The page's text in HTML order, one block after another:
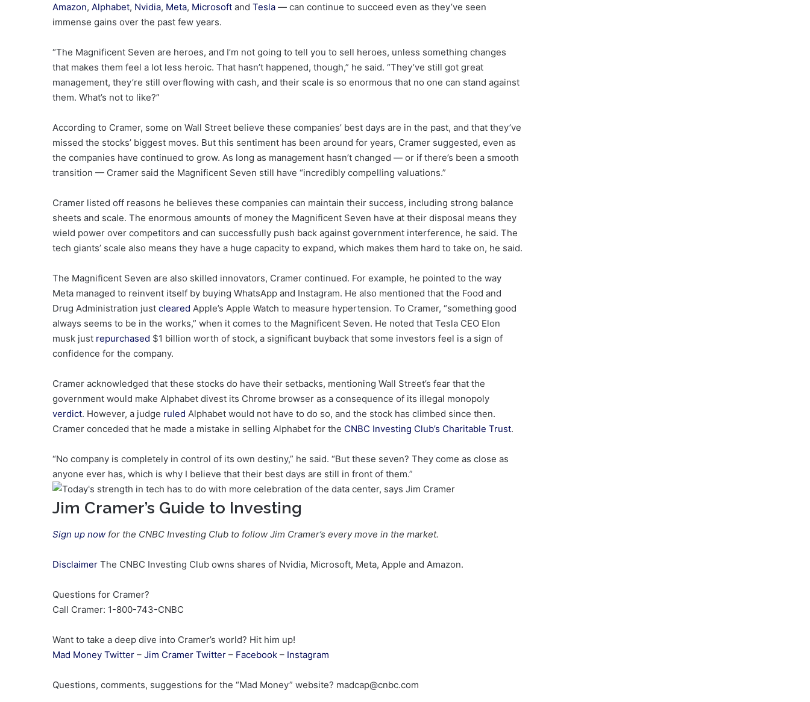
Amazon, Alphabet, Nvidia, Meta, Microsoft and Tesla — can continue to succeed even as they’ve seen
immense gains over the past few years.
“The Magnificent Seven are heroes, and I’m not going to tell you to sell heroes, unless something changes
that makes them feel a lot less heroic. That hasn’t happened, though,” he said. “They’ve still got great
management, they’re still overflowing with cash, and their scale is so enormous that no one can stand against
them. What’s not to like?”
According to Cramer, some on Wall Street believe these companies’ best days are in the past, and that they’ve
missed the stocks’ biggest moves. But this sentiment has been around for years, Cramer suggested, even as
the companies have continued to grow. As long as management hasn’t changed — or if there’s been a smooth
transition — Cramer said the Magnificent Seven still have “incredibly compelling valuations.”
Cramer listed off reasons he believes these companies can maintain their success, including strong balance
sheets and scale. The enormous amounts of money the Magnificent Seven have at their disposal means they
wield power over competitors and can successfully push back against government interference, he said. The
tech giants’ scale also means they have a huge capacity to expand, which makes them hard to take on, he said.
The Magnificent Seven are also skilled innovators, Cramer continued. For example, he pointed to the way
Meta managed to reinvent itself by buying WhatsApp and Instagram. He also mentioned that the Food and
Drug Administration just cleared Apple’s Apple Watch to measure hypertension. To Cramer, “something good
always seems to be in the works,” when it comes to the Magnificent Seven. He noted that Tesla CEO Elon
musk just repurchased $1 billion worth of stock, a significant buyback that some investors feel is a sign of
confidence for the company.
Cramer acknowledged that these stocks do have their setbacks, mentioning Wall Street’s fear that the
government would make Alphabet divest its Chrome browser as a consequence of its illegal monopoly
verdict. However, a judge ruled Alphabet would not have to do so, and the stock has climbed since then.
Cramer conceded that he made a mistake in selling Alphabet for the CNBC Investing Club’s Charitable Trust.
“No company is completely in control of its own destiny,” he said. “But these seven? They come as close as
anyone ever has, which is why I believe that their best days are still in front of them.”
Jim Cramer’s Guide to Investing
Sign up now for the CNBC Investing Club to follow Jim Cramer’s every move in the market.
Disclaimer The CNBC Investing Club owns shares of Nvidia, Microsoft, Meta, Apple and Amazon.
Questions for Cramer?
Call Cramer: 1-800-743-CNBC
Want to take a deep dive into Cramer’s world? Hit him up!
Mad Money Twitter – Jim Cramer Twitter – Facebook – Instagram
Questions, comments, suggestions for the “Mad Money” website? madcap@cnbc.com